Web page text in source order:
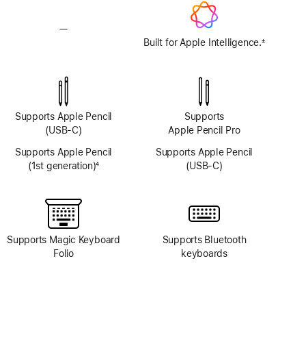
—No
Supports Apple Pencil
(USB-C)
Supports Apple Pencil
(1st generation)4
Supports Magic Keyboard
Folio
system
Built for Apple Intelligence.±
Supports
Apple Pencil Pro
Supports Apple Pencil
(USB-C)
Supports Bluetooth
keyboards